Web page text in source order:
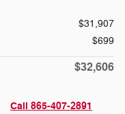
$31,907
$699
$32,606
Call 865-407-2891